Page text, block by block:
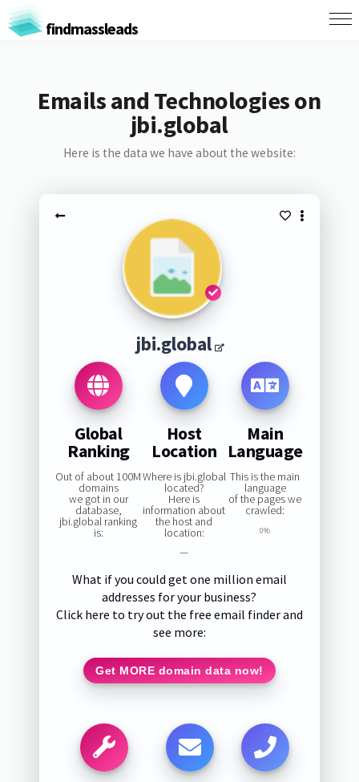
findmassleads
Emails and Technologies on
jbi.global
Here is the data we have about the website:
jbi.global
Global
Ranking
Out of about 100M
domains
we got in our
database,
jbi.global ranking
is:
Host
Location
Where is jbi.global
located?
Here is
information about
the host and
location:
—
Main
Language
This is the main
language
of the pages we
crawled:
0%
What if you could get one million email
addresses for your business?
Click here to try out the free email finder and
see more:
Get MORE domain data now!